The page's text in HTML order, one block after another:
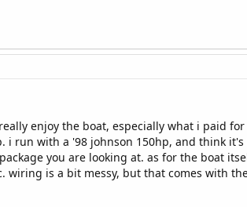
enjoy the boat, especially what i paid
i run with a '98 johnson 150hp, and think
you are looking at. as for the boat
wiring is a bit messy, but that comes with